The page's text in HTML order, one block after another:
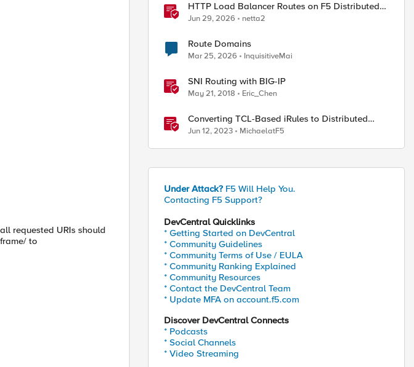
requested URIs should
to
HTTP Load Balancer Routes on F5 Distributed
Cloud
Jun 29, 2026 netta2
Route Domains
Mar 25, 2026 InquisitiveMai
SNI Routing with BIG-IP
May 21, 2018 Eric_Chen
Converting TCL-Based iRules to Distributed
Cloud Service Policies and L7 Routes
Jun 12, 2023 MichaelatF5
Under Attack? F5 Will Help You.
Contacting F5 Support?
DevCentral Quicklinks
* Getting Started on DevCentral
* Community Guidelines
* Community Terms of Use / EULA
* Community Ranking Explained
* Community Resources
* Contact the DevCentral Team
* Update MFA on account.f5.com
Discover DevCentral Connects
* Podcasts
* Social Channels
* Video Streaming